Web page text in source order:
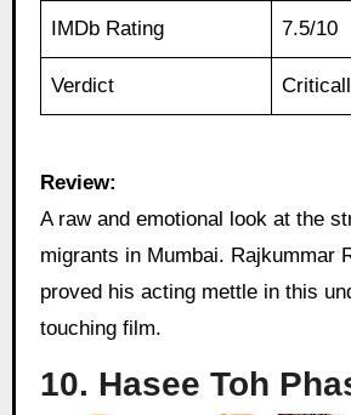
IMDb Rating 7.5/10
Verdict
Review:
A raw and emotional look at the
migrants in Mumbai. Rajkummar
proved his acting mettle in this
touching film.
10. Hasee Toh